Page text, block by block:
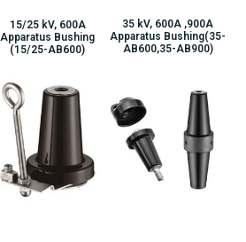
15/25 kV, 600A
Apparatus Bushing
(15/25-AB600)
35 kV, 600A ,900A
Apparatus Bushing(35-
AB600,35-AB900)